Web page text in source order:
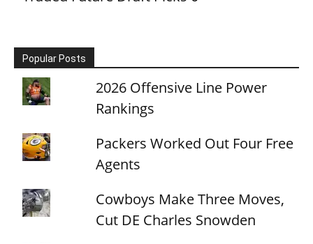
Popular Posts
2026 Offensive Line Power
Rankings
Packers Worked Out Four Free
Agents
Cowboys Make Three Moves,
Cut DE Charles Snowden